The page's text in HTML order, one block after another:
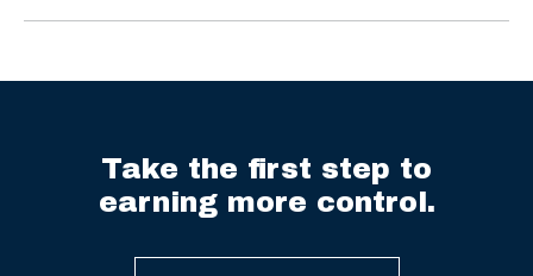
Take the first step to
earning more control.